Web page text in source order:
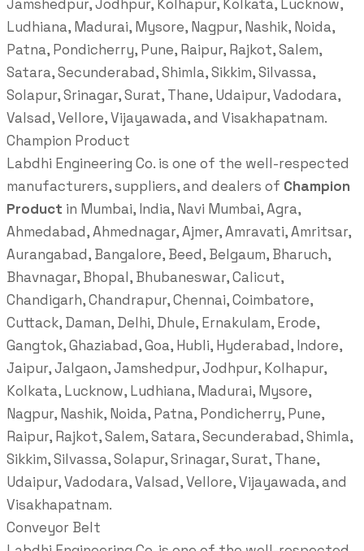
Jamshedpur, Jodhpur, Kolhapur, Kolkata, Lucknow,
Ludhiana, Madurai, Mysore, Nagpur, Nashik, Noida,
Patna, Pondicherry, Pune, Raipur, Rajkot, Salem,
Satara, Secunderabad, Shimla, Sikkim, Silvassa,
Solapur, Srinagar, Surat, Thane, Udaipur, Vadodara,
Valsad, Vellore, Vijayawada, and Visakhapatnam.
Champion Product
Labdhi Engineering Co. is one of the well-respected
manufacturers, suppliers, and dealers of Champion
Product in Mumbai, India, Navi Mumbai, Agra,
Ahmedabad, Ahmednagar, Ajmer, Amravati, Amritsar,
Aurangabad, Bangalore, Beed, Belgaum, Bharuch,
Bhavnagar, Bhopal, Bhubaneswar, Calicut,
Chandigarh, Chandrapur, Chennai, Coimbatore,
Cuttack, Daman, Delhi, Dhule, Ernakulam, Erode,
Gangtok, Ghaziabad, Goa, Hubli, Hyderabad, Indore,
Jaipur, Jalgaon, Jamshedpur, Jodhpur, Kolhapur,
Kolkata, Lucknow, Ludhiana, Madurai, Mysore,
Nagpur, Nashik, Noida, Patna, Pondicherry, Pune,
Raipur, Rajkot, Salem, Satara, Secunderabad, Shimla,
Sikkim, Silvassa, Solapur, Srinagar, Surat, Thane,
Udaipur, Vadodara, Valsad, Vellore, Vijayawada, and
Visakhapatnam.
Conveyor Belt